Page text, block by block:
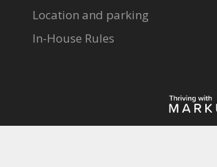
Location and parking
In-House Rules